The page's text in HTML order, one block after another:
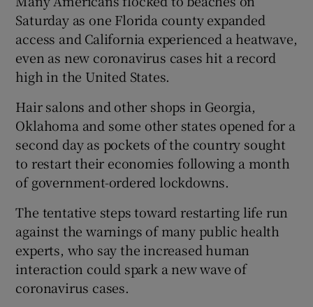
Show Gaeilge sub sections
Show History sub sections
Show Sponsored sub sections
Saturday as one Florida county expanded
access and California experienced a heatwave,
even as new coronavirus cases hit a record
high in the United States.
Hair salons and other shops in Georgia,
Oklahoma and some other states opened for a
second day as pockets of the country sought
to restart their economies following a month
of government-ordered lockdowns.
The tentative steps toward restarting life run
against the warnings of many public health
experts, who say the increased human
interaction could spark a new wave of
coronavirus cases.